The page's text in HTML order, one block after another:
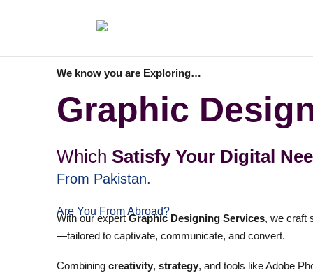
We know you are Exploring…
Graphic
Which Satisfy Your Digital
From Pakistan.
Are You From Abroad?
With our expertGraphic Designing Services, we craft
—tailored to captivate, communicate, and convert.
Combining creativity, strategy, and tools like Adobe